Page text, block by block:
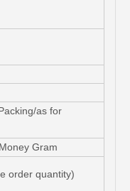
as for
Gram
order quantity)